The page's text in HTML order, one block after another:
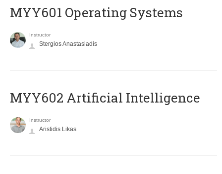
MYY601 Operating Systems
Instructor
Stergios Anastasiadis
MYY602 Artificial Intelligence
Instructor
Aristidis Likas